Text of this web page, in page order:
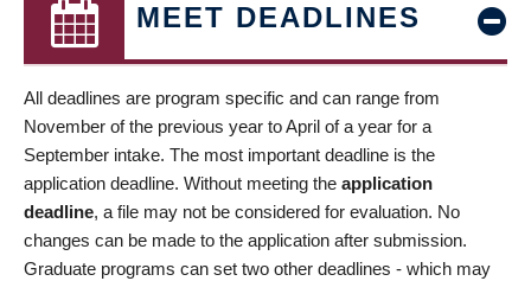
MEET DEADLINES
All deadlines are program specific and can range from
November of the previous year to April of a year for a
September intake. The most important deadline is the
application deadline. Without meeting the application
deadline, a file may not be considered for evaluation. No
changes can be made to the application after submission.
Graduate programs can set two other deadlines - which may